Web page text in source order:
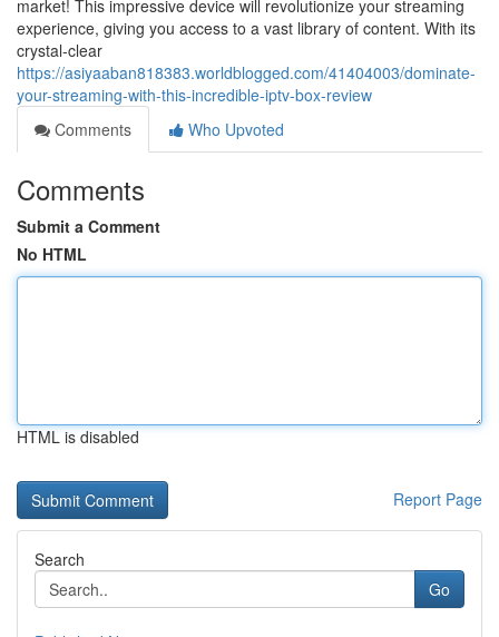
market! This impressive device will revolutionize your streaming
experience, giving you access to a vast library of content. With its
crystal-clear
https://asiyaaban818383.worldblogged.com/41404003/dominate-
your-streaming-with-this-incredible-iptv-box-review
Comments
Who Upvoted
Comments
Submit a Comment
No HTML
HTML is disabled
Report Page
Search
Go